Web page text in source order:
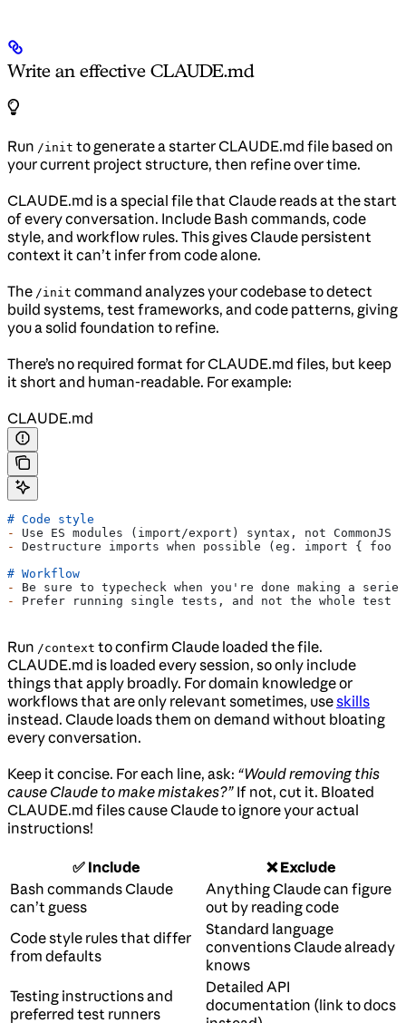
Write an effective CLAUDE.md
Run /init to generate a starter CLAUDE.md file based on
your current project structure, then refine over time.
CLAUDE.md is a special file that Claude reads at the start
of every conversation. Include Bash commands, code
style, and workflow rules. This gives Claude persistent
context it can’t infer from code alone.
The /init command analyzes your codebase to detect
build systems, test frameworks, and code patterns, giving
you a solid foundation to refine.
There’s no required format for CLAUDE.md files, but keep
it short and human-readable. For example:
CLAUDE.md
# Code style
-
Use ES modules (import/export) syntax, not CommonJS
-
Destructure imports when possible (eg. import {
# Workflow
-
Be sure to typecheck when you're done making a
-
Prefer running single tests, and not the whole test
Run /context to confirm Claude loaded the file.
CLAUDE.md is loaded every session, so only include
things that apply broadly. For domain knowledge or
workflows that are only relevant sometimes, useskills
instead. Claude loads them on demand without bloating
every conversation.
Keep it concise. For each line, ask: “Would removing this
cause Claude to make mistakes?” If not, cut it. Bloated
CLAUDE.md files cause Claude to ignore your actual
instructions!
✅ Include
❌ Exclude
Bash commands Claude
can’t guess
Anything Claude can figure
out by reading code
Code style rules that differ
from defaults
Standard language
conventions Claude already
knows
Testing instructions and
preferred test runners
Detailed API
documentation (link to docs